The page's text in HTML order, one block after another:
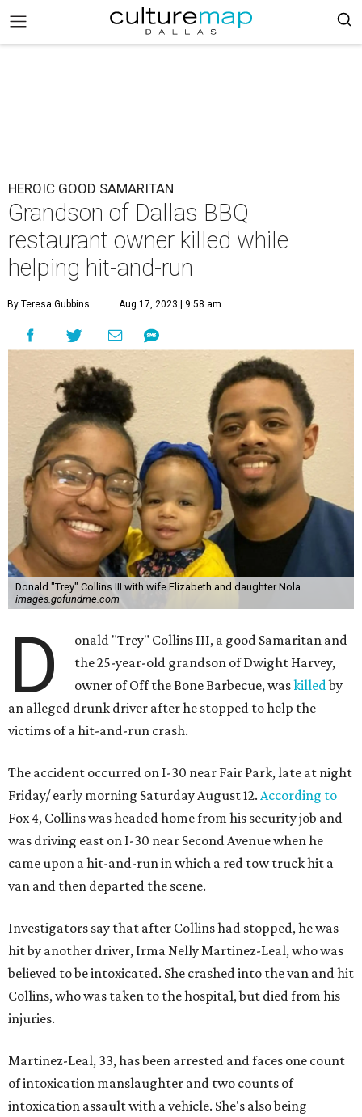
HEROIC GOOD SAMARITAN
Grandson of Dallas BBQ
restaurant owner killed while
helping hit-and-run
By Teresa Gubbins Aug 17, 2023 | 9:58 am
Donald "Trey" Collins III with wife Elizabeth and daughter Nola.
images.gofundme.com
D
onald "Trey" Collins III, a good Samaritan and
the 25-year-old grandson of Dwight Harvey,
owner of Off the Bone Barbecue, waskilledby
an alleged drunk driver after he stopped to help the
victims of a hit-and-run crash.
The accident occurred on I-30 near Fair Park, late at night
Friday/ early morning Saturday August 12. According to
Fox 4, Collins was headed home from his security job and
was driving east on I-30 near Second Avenue when he
came upon a hit-and-run in which a red tow truck hit a
van and then departed the scene.
Investigators say that after Collins had stopped, he was
hit by another driver, Irma Nelly Martinez-Leal, who was
believed to be intoxicated. She crashed into the van and hit
Collins, who was taken to the hospital, but died from his
injuries.
Martinez-Leal, 33, has been arrested and faces one count
of intoxication manslaughter and two counts of
intoxication assault with a vehicle. She's also being